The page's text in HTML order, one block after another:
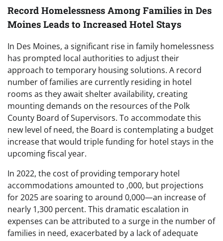
Record Homelessness Among Families in Des
Moines Leads to Increased Hotel Stays
In Des Moines, a significant rise in family homelessness
has prompted local authorities to adjust their
approach to temporary housing solutions. A record
number of families are currently residing in hotel
rooms as they await shelter availability, creating
mounting demands on the resources of the Polk
County Board of Supervisors. To accommodate this
new level of need, the Board is contemplating a budget
increase that would triple funding for hotel stays in the
upcoming fiscal year.
In 2022, the cost of providing temporary hotel
accommodations amounted to ,000, but projections
for 2025 are soaring to around 0,000—an increase of
nearly 1,300 percent. This dramatic escalation in
expenses can be attributed to a surge in the number of
families in need, exacerbated by a lack of adequate